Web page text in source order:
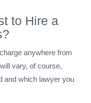
to Hire a
anywhere from
vary, of course,
and which lawyer you